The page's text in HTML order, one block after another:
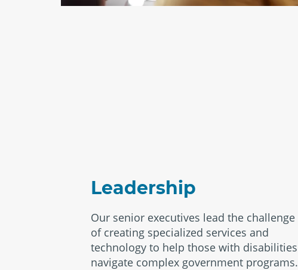
Leadership
Our senior executives lead the challenge
of creating specialized services and
technology to help those with disabilities
navigate complex government programs.